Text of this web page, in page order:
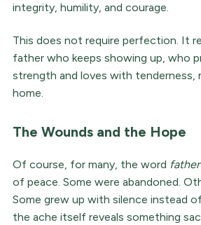
integrity, humility, and courage.
This does not require perfection. It
father who keeps showing up, who
strength and loves with tenderness,
home.
The Wounds and the Hope
Of course, for many, the word father
of peace. Some were abandoned.
Some grew up with silence instead
the ache itself reveals something